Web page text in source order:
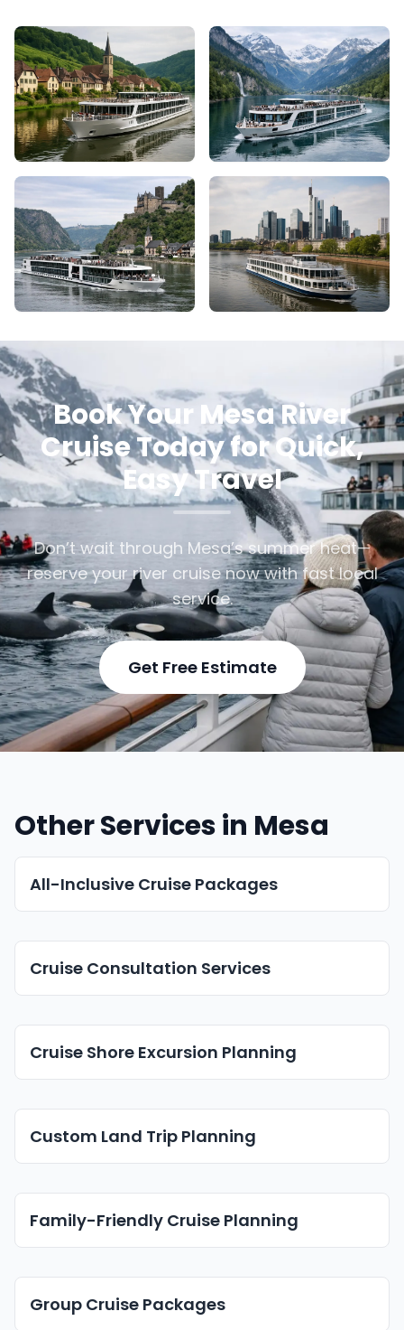
Book Your Mesa River
Cruise Today for Quick,
Easy Travel
Don’t wait through Mesa’s summer heat—
reserve your river cruise now with fast local
service.
Get Free Estimate
Other Services in Mesa
All-Inclusive Cruise Packages
Cruise Consultation Services
Cruise Shore Excursion Planning
Custom Land Trip Planning
Family-Friendly Cruise Planning
Group Cruise Packages